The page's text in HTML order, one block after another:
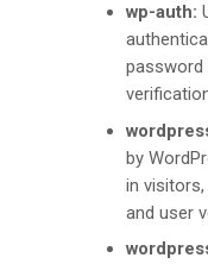
wp-auth:
password
by
in
and user